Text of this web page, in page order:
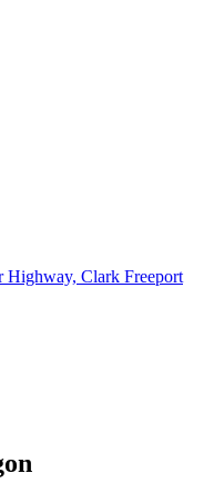
Highway, Clark Freeport